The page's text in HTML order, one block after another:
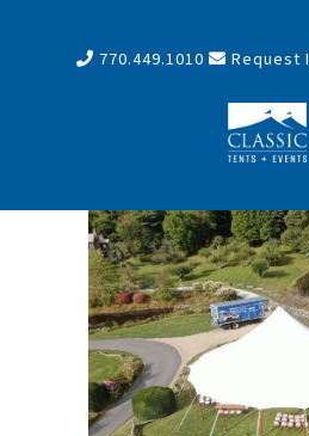
770.449.1010 Request